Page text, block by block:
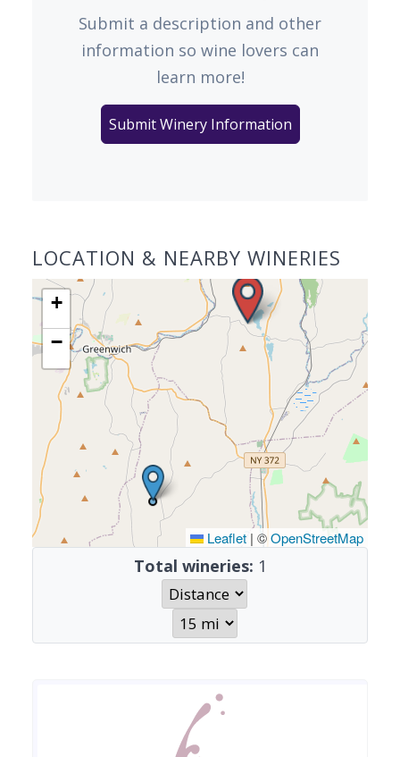
Submit a description and other
information so wine lovers can
learn more!
Submit Winery Information
LOCATION & NEARBY WINERIES
+
−
Leaflet | ©OpenStreetMap
Total wineries: 1